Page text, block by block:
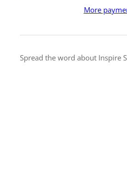
-
Safety
Highest
-
Safety
More
Spread the word about Inspire